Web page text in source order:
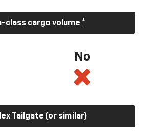
class cargo volume *
No
Tailgate (or similar)